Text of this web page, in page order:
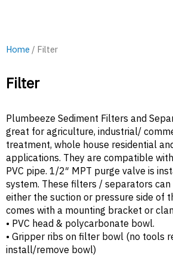
Home / Filter
Filter
Plumbeeze Sediment Filters and
great for agriculture, industrial/
treatment, whole house residential
applications. They are compatible
PVC pipe. 1/2″ MPT purge valve is
system. These filters / separators
either the suction or pressure side of
comes with a mounting bracket or
• PVC head & polycarbonate bowl.
• Gripper ribs on filter bowl (no tools
install/remove bowl)